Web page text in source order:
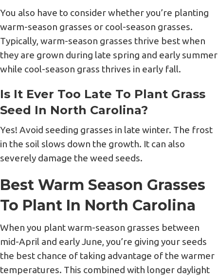
You also have to consider whether you’re planting
warm-season grasses or cool-season grasses.
Typically, warm-season grasses thrive best when
they are grown during late spring and early summer
while cool-season grass thrives in early fall.
Is It Ever Too Late To Plant Grass
Seed In North Carolina?
Yes! Avoid seeding grasses in late winter. The frost
in the soil slows down the growth. It can also
severely damage the weed seeds.
Best Warm Season Grasses
To Plant In North Carolina
When you plant warm-season grasses between
mid-April and early June, you’re giving your seeds
the best chance of taking advantage of the warmer
temperatures. This combined with longer daylight